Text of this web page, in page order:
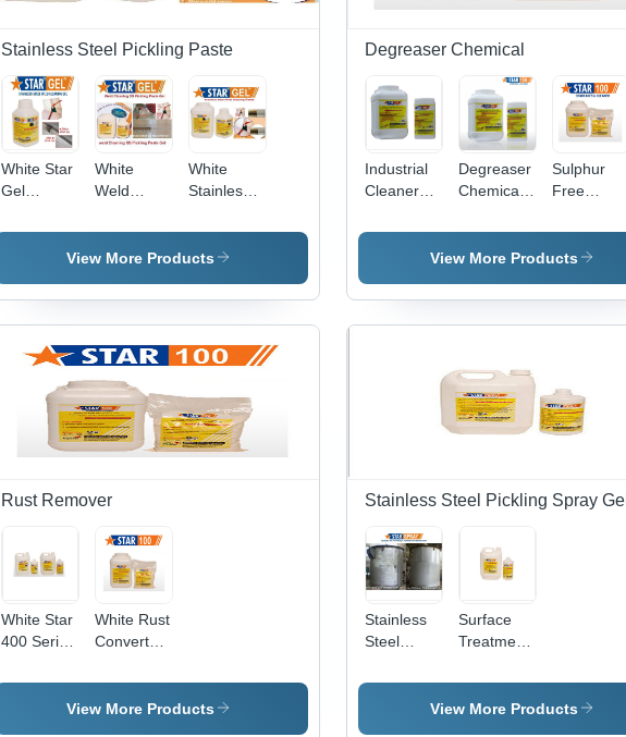
Stainless Steel Pickling Paste
White Star
Gel
Paste
White
Weld
Ss Pickling
Paste Gel
White
Stainless
Cleaning
Paste Star
View More Products
Degreaser Chemical
Industrial
Cleaner
Degreaser
Chemicals
Compound,
Various
Sizes |
Non-Toxic
Easy to
Use,
Maintains
Life
Sulphur
Free
View More Products
Rust Remover
White Star
400 Series
Removers
White Rust
Converter
View More Products
Stainless Steel Pickling Spray Gel
Stainless
Steel
Star Spray
Surface
Treatment
- Industrial
Grade,
View More Products